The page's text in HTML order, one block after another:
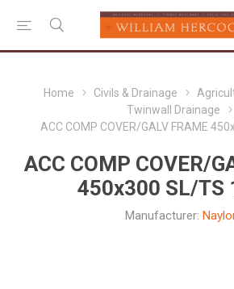
Home Civils & Drainage
Twinwall Drainage
ACC COMP COVER/GALV FRAME
ACC COMP COVER/
450x300 SL/TS
Manufacturer: